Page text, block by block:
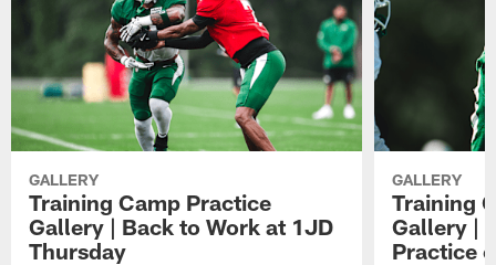
GALLERY
Training Camp Practice
Gallery | Back to Work at 1JD
Thursday
GALLERY
Training
Gallery |
Practice